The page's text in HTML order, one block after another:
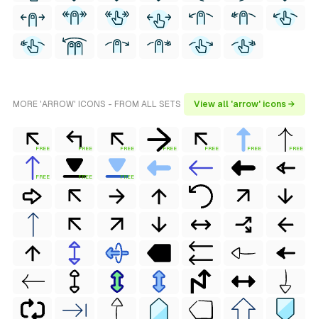
MORE 'ARROW' ICONS - FROM ALL SETS View all 'arrow' icons →
FREE FREE FREE FREE FREE FREE FREE
FREE FREE FREE